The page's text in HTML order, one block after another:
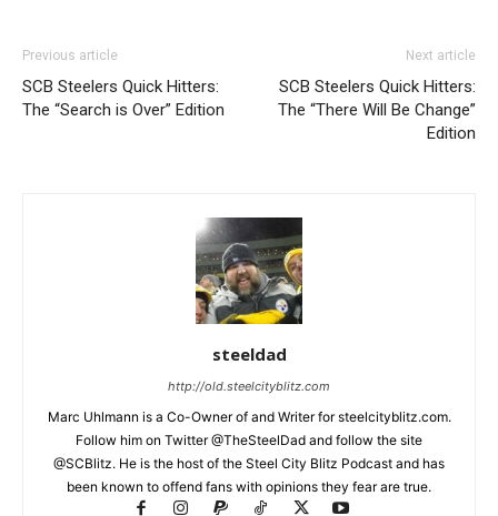
Previous article
SCB Steelers Quick Hitters:
The “Search is Over” Edition
Next article
SCB Steelers Quick Hitters:
The “There Will Be Change”
Edition
steeldad
http://old.steelcityblitz.com
Marc Uhlmann is a Co-Owner of and Writer for steelcityblitz.com.
Follow him on Twitter @TheSteelDad and follow the site
@SCBlitz. He is the host of the Steel City Blitz Podcast and has
been known to offend fans with opinions they fear are true.